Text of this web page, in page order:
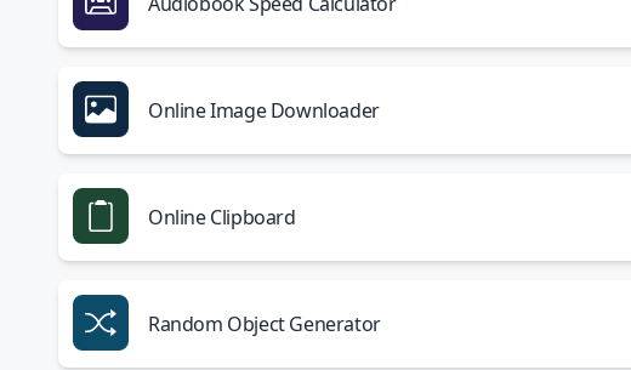
Online Image Downloader
Online Clipboard
Random Object Generator